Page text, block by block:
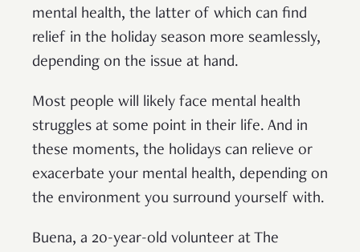
mental health, the latter of which can find
relief in the holiday season more seamlessly,
depending on the issue at hand.
Most people will likely face mental health
struggles at some point in their life. And in
these moments, the holidays can relieve or
exacerbate your mental health, depending on
the environment you surround yourself with.
Buena, a 20-year-old volunteer at The